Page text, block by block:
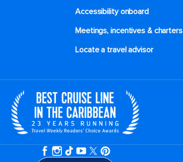
Accessibility onboard
Meetings, incentives & charters​
Locate a travel advisor